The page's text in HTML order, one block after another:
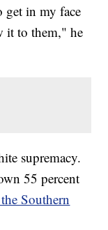
get in my face
it to them," he
supremacy.
55 percent
Southern